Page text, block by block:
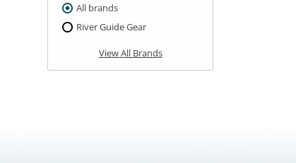
All brands
River Guide Gear
View All Brands